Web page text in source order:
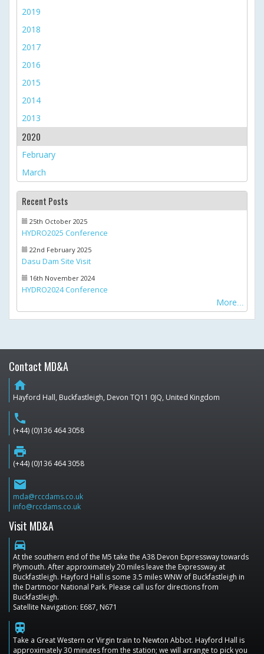
2019
2018
2017
2016
2015
2014
2013
2020
February
March
Recent Posts
25th October 2025
HYDRO2025 Conference
22nd February 2025
Dasu Dam Site Visit
16th November 2024
HYDRO2024 Conference
More
Contact MD&A
home
Hayford Hall, Buckfastleigh, Devon TQ11 0JQ, United Kingdom
phone
(+44) (0)136 464 3058
print
(+44) (0)136 464 3058
email
mda@rccdams.co.uk
info@rccdams.co.uk
Visit MD&A
directions_car
At the southern end of the M5 take the A38 Devon Expressway towards
Plymouth. After approximately 20 miles leave the Expressway at
Buckfastleigh. Hayford Hall is some 3.5 miles WNW of Buckfastleigh in
the Dartmoor National Park. Please call us for directions from
Buckfastleigh.
Satellite Navigation: E687, N671
train
Take a Great Western or Virgin train to Newton Abbot. Hayford Hall is
approximately 30 minutes from the station; we will arrange to pick you